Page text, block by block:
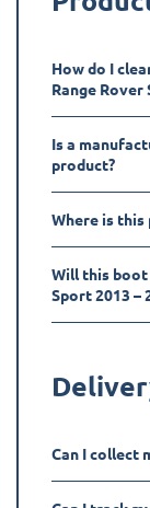
How do I
Range
Is a
product?
Where is this
Will this boot
Sport 2013 –
Can I collect